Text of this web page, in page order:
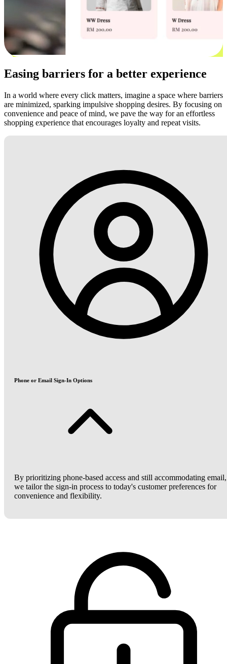
Easing barriers for a better experience
In a world where every click matters, imagine a space where barriers
are minimized, sparking impulsive shopping desires. By focusing on
convenience and peace of mind, we pave the way for an effortless
shopping experience that encourages loyalty and repeat visits.
Phone or Email Sign-In Options
By prioritizing phone-based access and still accommodating email,
we tailor the sign-in process to today's customer preferences for
convenience and flexibility.